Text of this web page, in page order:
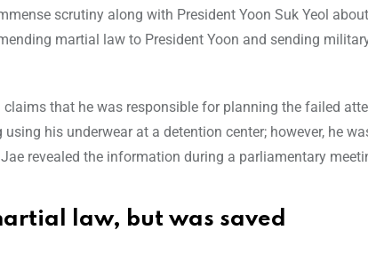
scrutiny along with President Yoon Suk Yeol
martial law to President Yoon and sending
that he was responsible for planning the failed
his underwear at a detention center; however, he
revealed the information during a parliamentary
law, but was saved